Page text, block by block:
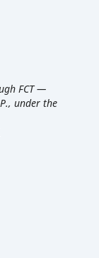
FCT —
under the